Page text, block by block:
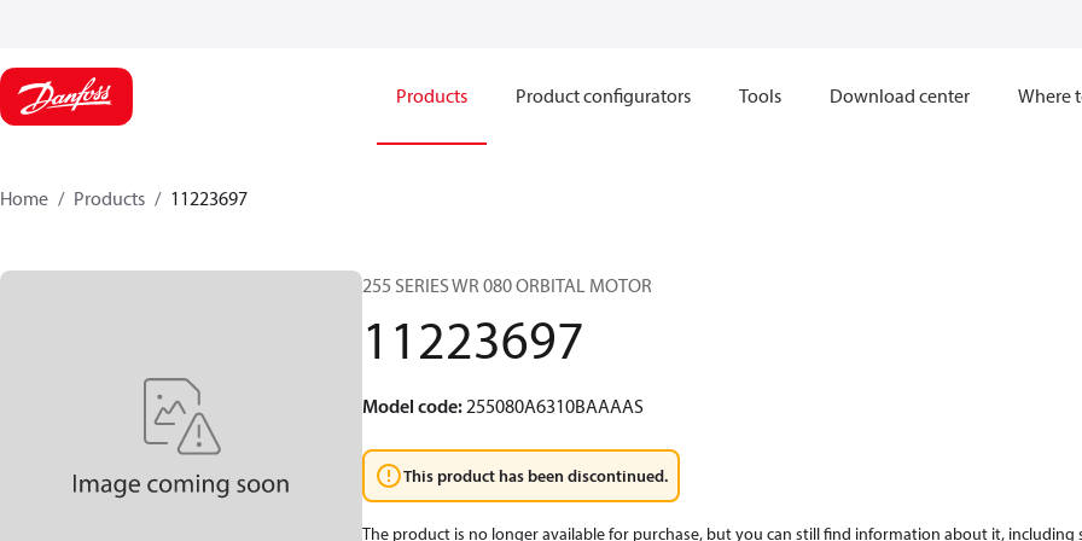
Products Product configurators Tools Download center Where
Home Products 11223697
255 SERIES WR 080 ORBITAL MOTOR
11223697
Model code:255080A6310BAAAAS
This product has been discontinued.
The product is no longer available for purchase, but you can still find information about it, including